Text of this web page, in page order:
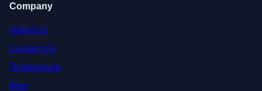
Company
About Us
Contact Us
Testimonials
Blog